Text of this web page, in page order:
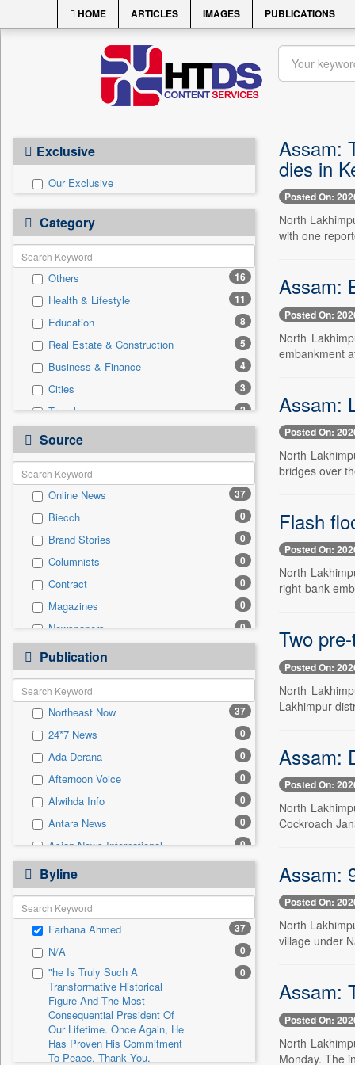
HOME ARTICLES IMAGES PUBLICATIONS
Exclusive
Our Exclusive
Category
Others 16
Health & Lifestyle 11
Education 8
Real Estate & Construction 5
Business & Finance 4
Cities 3
Travel 2
Technology 1
Auto
Employment 0
Entertainment 0
General News 0
Government News 0
International 0
Politics 0
Press Release 0
Sports
Source
Online News 37
Biecch 0
Brand Stories 0
Columnists 0
Contract 0
Magazines 0
Newspapers 0
Newswire
Patentwipo 0
Press Release
Sec 0
Solicitation 0
Publication
Northeast Now 37
24*7 News 0
Ada Derana 0
Afternoon Voice 0
Alwihda Info 0
Antara News 0
Asian News International 0
Astro Devam
Australian Government News 0
Autox
Bis Research 0
Bana Africa Gossips 0
Bana Kenya 0
Bang Gaming
Bang Showbiz
Bang Tech
Byline
Farhana Ahmed 37
N/A 0
"he Is Truly Such A
Transformative Historical
Figure And The Most
Consequential President Of
Our Lifetime. Once Again, He
Has Proven His Commitment
To Peace. Thank You,
0
Assam:
dies in
Posted On:
North
with one
Assam:
Posted On:
North
embankment
Assam:
Posted On:
North
bridges over
Flash
Posted On:
North
right-bank
Two
Posted On:
North
Lakhimpur
Assam:
Posted On:
North
Cockroach
Assam:
Posted On:
North
village under
Assam:
Posted On:
North
Monday. The